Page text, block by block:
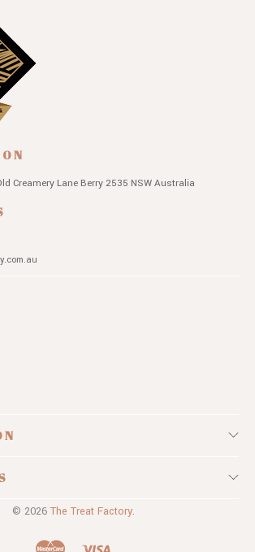
Creamery Lane Berry 2535 NSWAustralia
© 2026 The Treat Factory.